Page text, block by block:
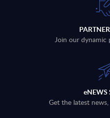
Join our dynamic
eNEWS
Get the latest